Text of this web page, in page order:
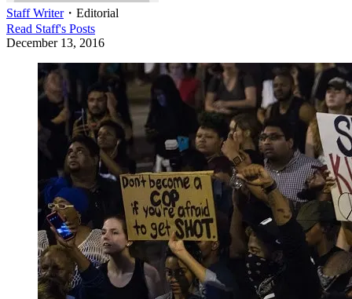
Staff Writer・ Editorial
Read Staff's Posts
December 13, 2016